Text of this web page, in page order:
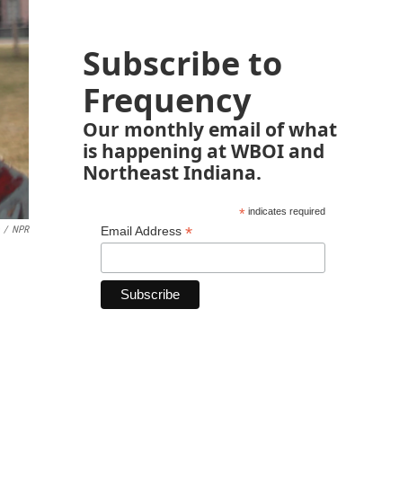
/ NPR
Subscribe to
Frequency
Our monthly email of what
is happening at WBOI and
Northeast Indiana.
*indicates required
Email Address *